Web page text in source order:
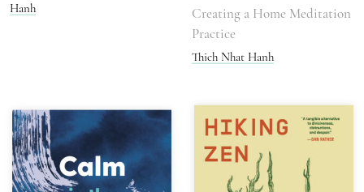
Hanh
Creating a Home Meditation
Practice
Thich Nhat Hanh